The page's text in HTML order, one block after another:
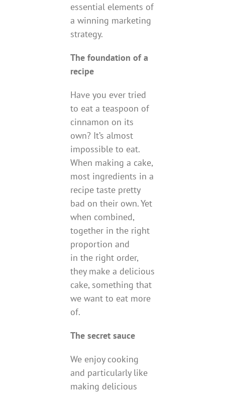
essential elements of
a winning marketing
strategy.
The foundation of a
recipe
Have you ever tried
to eat a teaspoon of
cinnamon on its
own? It’s almost
impossible to eat.
When making a cake,
most ingredients in a
recipe taste pretty
bad on their own. Yet
when combined,
together in the right
proportion and
in the right order,
they make a delicious
cake, something that
we want to eat more
of.
The secret sauce
We enjoy cooking
and particularly like
making delicious